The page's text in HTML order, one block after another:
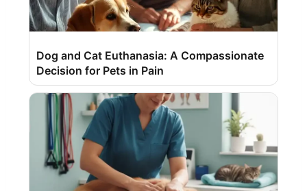
Dog and Cat Euthanasia: A Compassionate
Decision for Pets in Pain